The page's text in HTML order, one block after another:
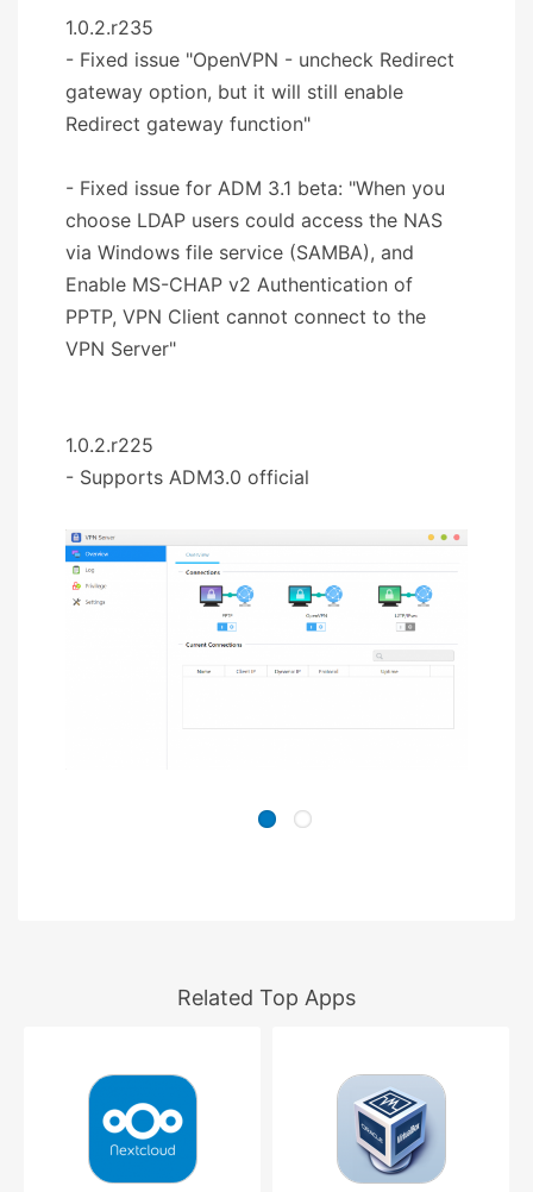
1.0.2.r235
- Fixed issue "OpenVPN - uncheck Redirect
gateway option, but it will still enable
Redirect gateway function"
- Fixed issue for ADM 3.1 beta: "When you
choose LDAP users could access the NAS
via Windows file service (SAMBA), and
Enable MS-CHAP v2 Authentication of
PPTP, VPN Client cannot connect to the
VPN Server"
1.0.2.r225
- Supports ADM3.0 official
Related Top Apps